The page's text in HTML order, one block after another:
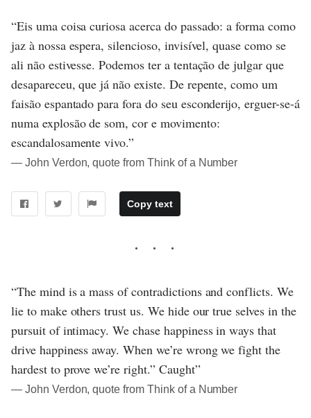
“Eis uma coisa curiosa acerca do passado: a forma como
jaz à nossa espera, silencioso, invisível, quase como se
ali não estivesse. Podemos ter a tentação de julgar que
desapareceu, que já não existe. De repente, como um
faisão espantado para fora do seu esconderijo, erguer-se-á
numa explosão de som, cor e movimento:
escandalosamente vivo.”
― John Verdon, quote from Think of a Number
Copy text
“The mind is a mass of contradictions and conflicts. We
lie to make others trust us. We hide our true selves in the
pursuit of intimacy. We chase happiness in ways that
drive happiness away. When we’re wrong we fight the
hardest to prove we’re right.” Caught”
― John Verdon, quote from Think of a Number